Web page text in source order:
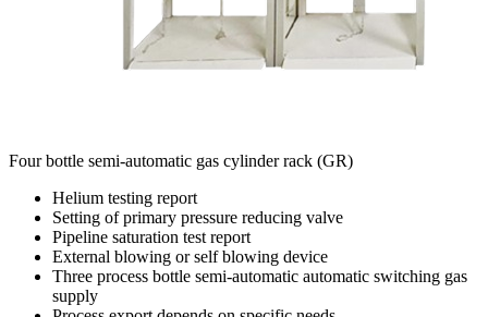
Four bottle semi-automatic gas cylinder rack (GR)
Helium testing report
Setting of primary pressure reducing valve
Pipeline saturation test report
External blowing or self blowing device
Three process bottle semi-automatic automatic switching gas
supply